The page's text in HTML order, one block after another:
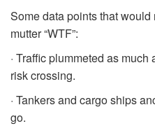
Some data points that
mutter “WTF”:
· Traffic plummeted as
risk crossing.
· Tankers and cargo ships
go.